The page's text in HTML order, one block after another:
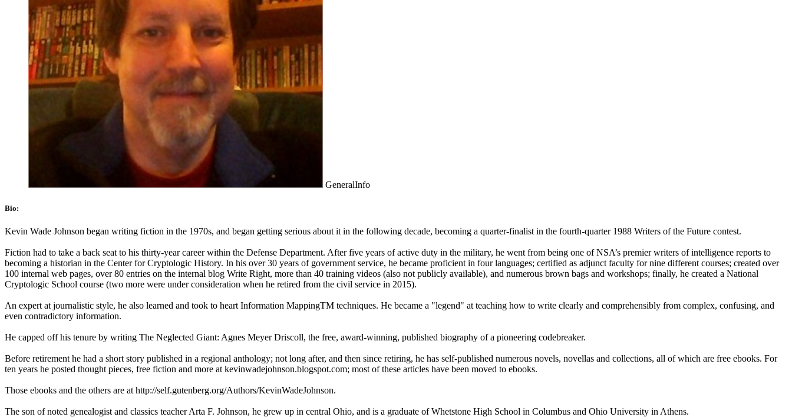
GeneralInfo
Bio:
Kevin Wade Johnson began writing fiction in the 1970s, and began getting serious about it in the following decade, becoming a quarter-finalist in the fourth-quarter 1988 Writers of the Future contest.
Fiction had to take a back seat to his thirty-year career within the Defense Department. After five years of active duty in the military, he went from being one of NSA’s premier writers of intelligence reports to
becoming a historian in the Center for Cryptologic History. In his over 30 years of government service, he became proficient in four languages; certified as adjunct faculty for nine different courses; created over
100 internal web pages, over 80 entries on the internal blog Write Right, more than 40 training videos (also not publicly available), and numerous brown bags and workshops; finally, he created a National
Cryptologic School course (two more were under consideration when he retired from the civil service in 2015).
An expert at journalistic style, he also learned and took to heart Information MappingTM techniques. He became a "legend" at teaching how to write clearly and comprehensibly from complex, confusing, and
even contradictory information.
He capped off his tenure by writing The Neglected Giant: Agnes Meyer Driscoll, the free, award-winning, published biography of a pioneering codebreaker.
Before retirement he had a short story published in a regional anthology; not long after, and then since retiring, he has self-published numerous novels, novellas and collections, all of which are free ebooks. For
ten years he posted thought pieces, free fiction and more at kevinwadejohnson.blogspot.com; most of these articles have been moved to ebooks.
Those ebooks and the others are at http://self.gutenberg.org/Authors/KevinWadeJohnson.
The son of noted genealogist and classics teacher Arta F. Johnson, he grew up in central Ohio, and is a graduate of Whetstone High School in Columbus and Ohio University in Athens.